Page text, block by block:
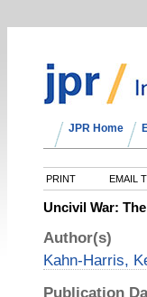
JPR Home
PRINT EMAIL
Uncivil War:
Author(s)
Kahn-Harris,
Publication